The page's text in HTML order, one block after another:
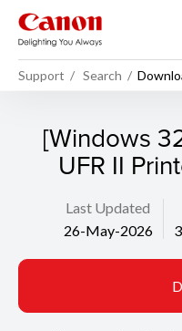
Support Search
[Windows
UFR II
Last Updated
26-May-2026